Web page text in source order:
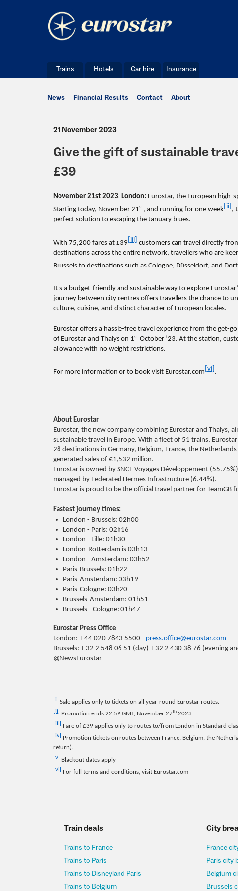
Trains Hotels Car hire Insurance
News Financial Results Contact About
21 November 2023
Give the gift of sustainable
£39
November 21st 2023, London: Eurostar, the European high-
Starting today, November 21st, and running for one week [ii] ,
perfect solution to escaping the January blues.
With 75,200 fares at £39 [iii] customers can travel directly
destinations across the entire network, travellers who are
Brussels to destinations such as Cologne, Düsseldorf, and
It’s a budget-friendly and sustainable way to explore
journey between city centres offers travellers the chance to
culture, cuisine, and distinct character of European locales.
Eurostar offers a hassle-free travel experience from the get-
of Eurostar and Thalys on 1st October ’23. At the station,
allowance with no weight restrictions.
For more information or to book visit Eurostar.com [vi] .
About Eurostar
Eurostar, the new company combining Eurostar and Thalys,
sustainable travel in Europe. With a fleet of 51 trains,
28 destinations in Germany, Belgium, France, the
generated sales of €1,532 million.
Eurostar is owned by SNCF Voyages Développement
managed by Federated Hermes Infrastructure (6.44%).
Eurostar is proud to be the official travel partner for TeamGB
Fastest journey times:
London - Brussels: 02h00
London - Paris: 02h16
London - Lille: 01h30
London-Rotterdam is 03h13
London - Amsterdam: 03h52
Paris-Brussels: 01h22
Paris-Amsterdam: 03h19
Paris-Cologne: 03h20
Brussels-Amsterdam: 01h51
Brussels - Cologne: 01h47
Eurostar Press Office
London: + 44 020 7843 5500 - press.office@eurostar.com
Brussels: + 32 2 548 06 51 (day) + 32 2 430 38 76 (evening
@NewsEurostar
[i] Sale applies only to tickets on all year-round Eurostar routes.
[ii] Promotion ends 22:59 GMT, November 27th 2023
[iii] Fare of £39 applies only to routes to/from London in Standard
[iv] Promotion tickets on routes between France, Belgium, the
return).
[v] Blackout dates apply
[vi] For full terms and conditions, visit Eurostar.com
Train deals
Trains to France
Trains to Paris
Trains to Disneyland Paris
Trains to Belgium
City
France
Paris city
Belgium
Brussels